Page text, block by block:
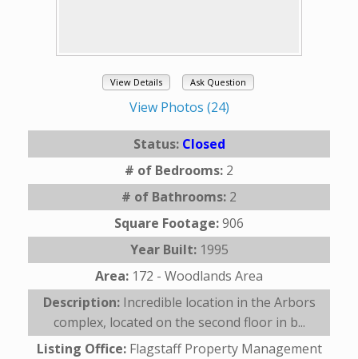
View Details Ask Question
View Photos (24)
Status: Closed
# of Bedrooms: 2
# of Bathrooms: 2
Square Footage:906
Year Built: 1995
Area: 172 - Woodlands Area
Description: Incredible location in the Arbors
complex, located on the second floor in b...
Listing Office: Flagstaff Property Management